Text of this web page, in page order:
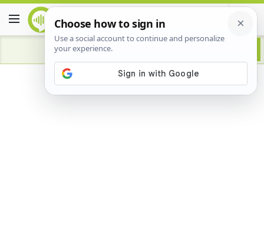
Advertisement